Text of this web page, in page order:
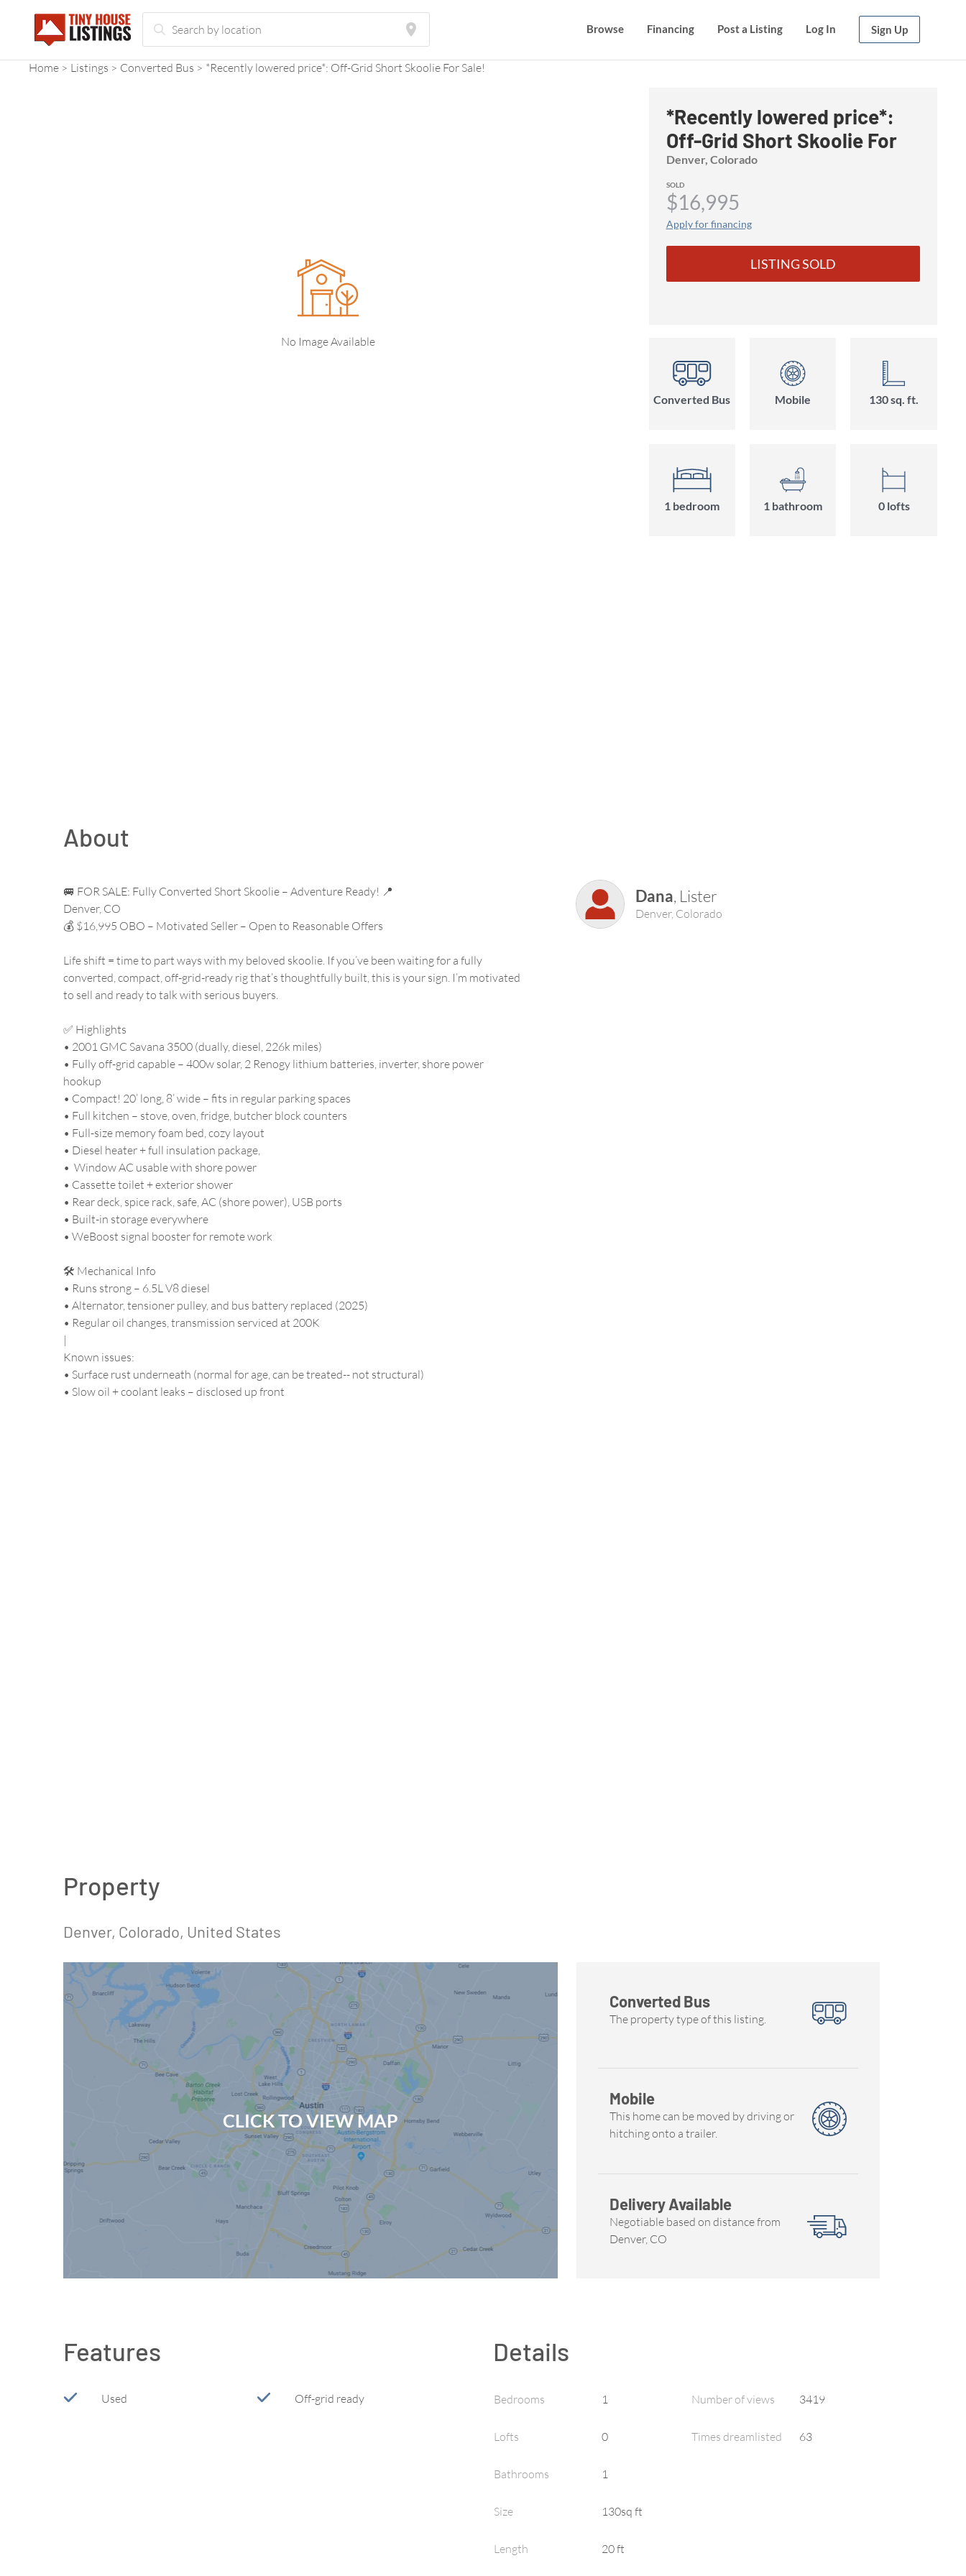
Browse Financing Post a Listing Log In Sign Up
Home Listings Converted Bus *Recently lowered price*: Off-Grid Short Skoolie For Sale!
No Image Available
*Recently lowered price*:
Off-Grid Short Skoolie For
Sale!
Denver, Colorado
SOLD
$16,995
Apply for financing
LISTING SOLD
Converted Bus Mobile 130 sq. ft.
1 bedroom 1 bathroom 0 lofts
About
🚐 FOR SALE: Fully Converted Short Skoolie – Adventure Ready! 📍
Denver, CO
💰 $16,995 OBO – Motivated Seller – Open to Reasonable Offers
Life shift = time to part ways with my beloved skoolie. If you’ve been waiting for a fully
converted, compact, off-grid-ready rig that’s thoughtfully built, this is your sign. I’m motivated
to sell and ready to talk with serious buyers.
✅ Highlights
• 2001 GMC Savana 3500 (dually, diesel, 226k miles)
• Fully off-grid capable – 400w solar, 2 Renogy lithium batteries, inverter, shore power
hookup
• Compact! 20’ long, 8’ wide – fits in regular parking spaces
• Full kitchen – stove, oven, fridge, butcher block counters
• Full-size memory foam bed, cozy layout
• Diesel heater + full insulation package,
• Window AC usable with shore power
• Cassette toilet + exterior shower
• Rear deck, spice rack, safe, AC (shore power), USB ports
• Built-in storage everywhere
• WeBoost signal booster for remote work
🛠️ Mechanical Info
• Runs strong – 6.5L V8 diesel
• Alternator, tensioner pulley, and bus battery replaced (2025)
• Regular oil changes, transmission serviced at 200K
|
Known issues:
• Surface rust underneath (normal for age, can be treated-- not structural)
• Slow oil + coolant leaks – disclosed up front
Dana, Lister
Denver, Colorado
Property
Denver, Colorado, United States
CLICK TO VIEW MAP
Converted Bus
The property type of this listing.
Mobile
This home can be moved by driving or
hitching onto a trailer.
Delivery Available
Negotiable based on distance from
Denver, CO
Features
Used Off-grid ready
Details
Bedrooms 1
Lofts 0
Bathrooms 1
Size 130sq ft
Length 20 ft
Number of views 3419
Times dreamlisted 63
Browse Financing Post a Listing Log In Sign Up